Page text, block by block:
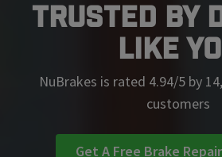
Trusted by
Like
NuBrakes is rated 4.94/5 by
customers
Get A Free Brake